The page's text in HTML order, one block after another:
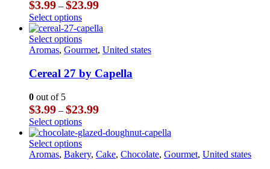
may
be
chosen
on
the
page
$3.99 – $23.99Price
$3.99
through
$23.99
Select optionsThis
product
has
multiple
The
options
be
chosen
on
the
product
page
Select optionsThis
product
multiple
variants.
options
may
be
chosen
on
the
Aromas, Gourmet, United states
Cereal 27 by Capella
0 out of 5
$3.99 – $23.99Price
$3.99
through
$23.99
Select optionsThis
product
has
multiple
Select optionsThis
product
Aromas, Bakery, Cake, Chocolate, Gourmet, United states